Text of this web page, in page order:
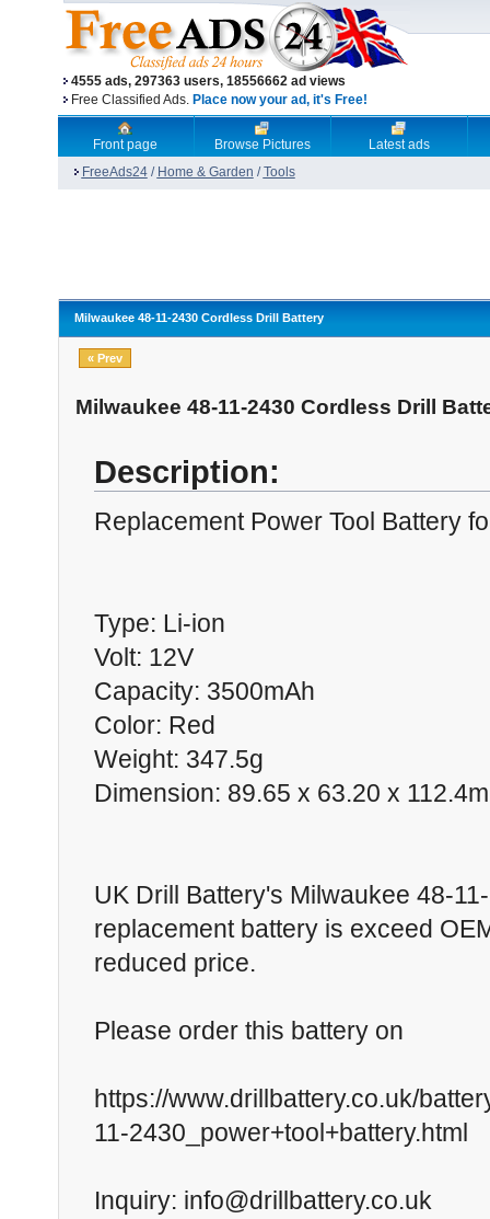
4555 ads, 297363 users, 18556662 ad views
Free Classified Ads. Place now your ad, it's Free!
Front page Browse Pictures
Latest ads
FreeAds24/ Home & Garden /Tools
Milwaukee 48-11-2430 Cordless Drill Battery
« Prev
Milwaukee 48-11-2430 Cordless Drill
Description:
Replacement Power Tool Battery
Type: Li-ion
Volt: 12V
Capacity: 3500mAh
Color: Red
Weight: 347.5g
Dimension: 89.65 x 63.20 x
UK Drill Battery's Milwaukee 48-
replacement battery is exceed
reduced price.
Please order this battery on
https://www.drillbattery.co.uk/
11-2430_power+tool+battery.html
Inquiry: info@drillbattery.co.uk